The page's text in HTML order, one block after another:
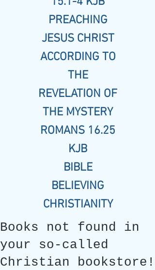
PREACHING
JESUS CHRIST
ACCORDING TO
THE
REVELATION OF
THE MYSTERY
ROMANS 16.25
KJB
BIBLE
BELIEVING
CHRISTIANITY
Books not found in
your so-called
Christian bookstore!